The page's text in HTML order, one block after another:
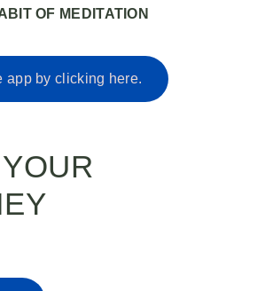
OF MEDITATION
app by clicking here.